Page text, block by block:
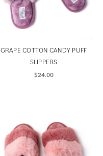
GRAPE COTTON CANDY PUFF
SLIPPERS
$24.00